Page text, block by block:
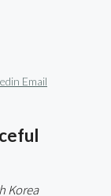
Email
Korea